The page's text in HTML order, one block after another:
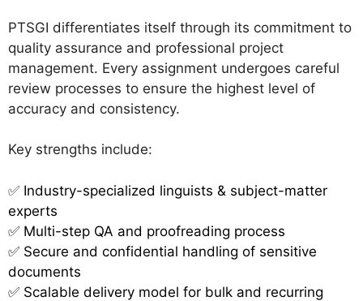
PTSGI differentiates itself through its commitment to
quality assurance and professional project
management. Every assignment undergoes careful
review processes to ensure the highest level of
accuracy and consistency.
Key strengths include:
✅ Industry-specialized linguists & subject-matter
experts
✅ Multi-step QA and proofreading process
✅ Secure and confidential handling of sensitive
documents
✅ Scalable delivery model for bulk and recurring